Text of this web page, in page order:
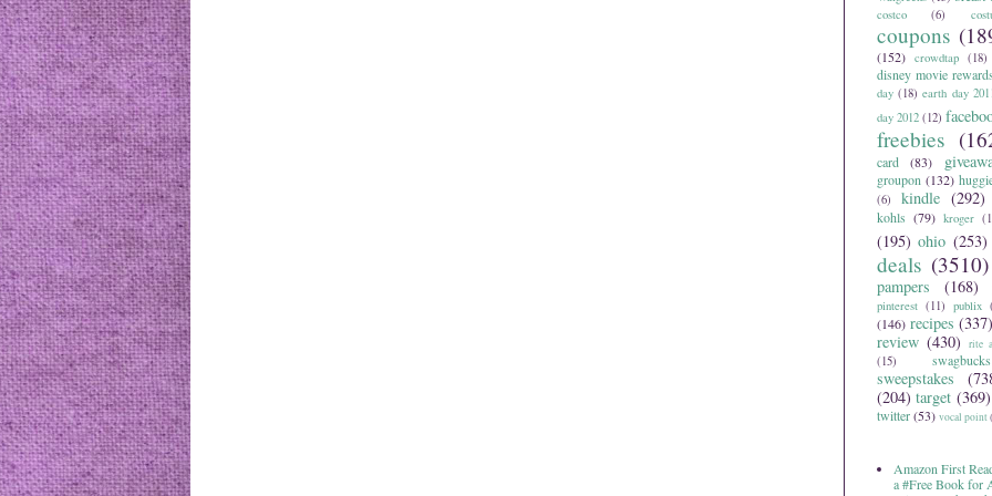
costco (6)
coupons
(152) crowdtap (18)
disney movie rewards
day (18) earth day
day 2012 (12)
freebies
card
(83)
groupon (132)
(6)
kindle (292)
kohls (79) kroger
(195) ohio (253)
deals (3510)
pampers (168)
pinterest (11) publix
(146) recipes (337)
review (430) rite
(15)
swagbucks
sweepstakes
(204) target (369)
twitter(53) vocal point
Amazon First
a #Free Book for